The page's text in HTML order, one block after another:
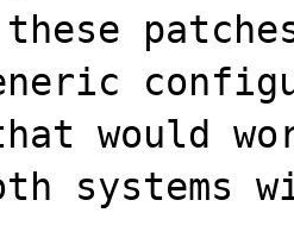
these
would
systems